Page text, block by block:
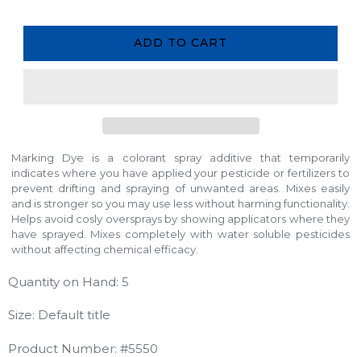
ADD TO CART
Marking Dye is a colorant spray additive that temporarily
indicates where you have applied your pesticide or fertilizers to
prevent drifting and spraying of unwanted areas. Mixes easily
and is stronger so you may use less without harming functionality.
Helps avoid cosly oversprays by showing applicators where they
have sprayed. Mixes completely with water soluble pesticides
without affecting chemical efficacy.
Quantity on Hand: 5
Size: Default title
Product Number: #5550